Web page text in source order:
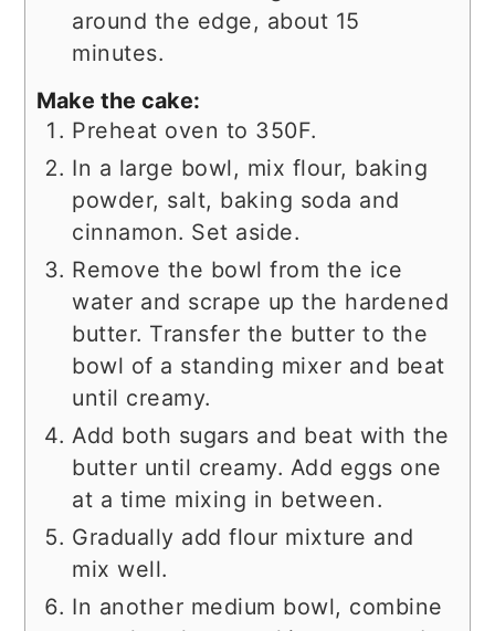
around the edge, about 15
minutes.
Make the cake:
Preheat oven to 350F.
In a large bowl, mix flour, baking
powder, salt, baking soda and
cinnamon. Set aside.
Remove the bowl from the ice
water and scrape up the hardened
butter. Transfer the butter to the
bowl of a standing mixer and beat
until creamy.
Add both sugars and beat with the
butter until creamy. Add eggs one
at a time mixing in between.
Gradually add flour mixture and
mix well.
In another medium bowl, combine